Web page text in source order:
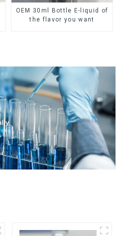
OEM 30ml Bottle E-liquid of
the flavor you want